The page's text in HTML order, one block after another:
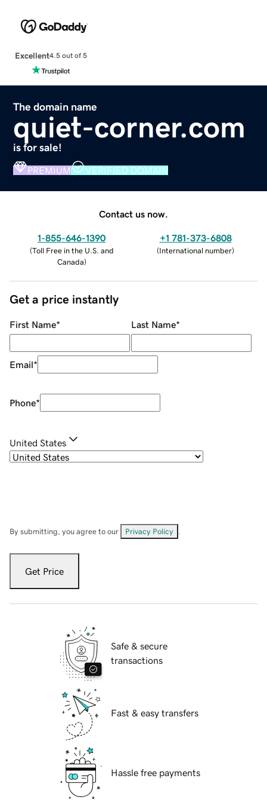
Excellent4.5 out of 5
The domain name
quiet-corner.com
is for sale!
PREMIUM VERIFIED DOMAIN
Contact us now.
1-855-646-1390
(Toll Free in the U.S. and
Canada)
+1 781-373-6808
(International number)
Get a price instantly
First Name* Last Name*
Email*
Phone*
United States
By submitting, you agree to our Privacy Policy
Get Price
Safe & secure
transactions
Fast & easy transfers
Hassle free payments